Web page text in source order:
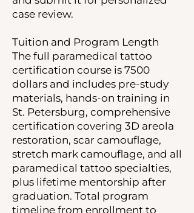
case review.
Tuition and Program Length
The full paramedical tattoo
certification course is 7500
dollars and includes pre-study
materials, hands-on training in
St. Petersburg, comprehensive
certification covering 3D areola
restoration, scar camouflage,
stretch mark camouflage, and all
paramedical tattoo specialties,
plus lifetime mentorship after
graduation. Total program
timeline from enrollment to